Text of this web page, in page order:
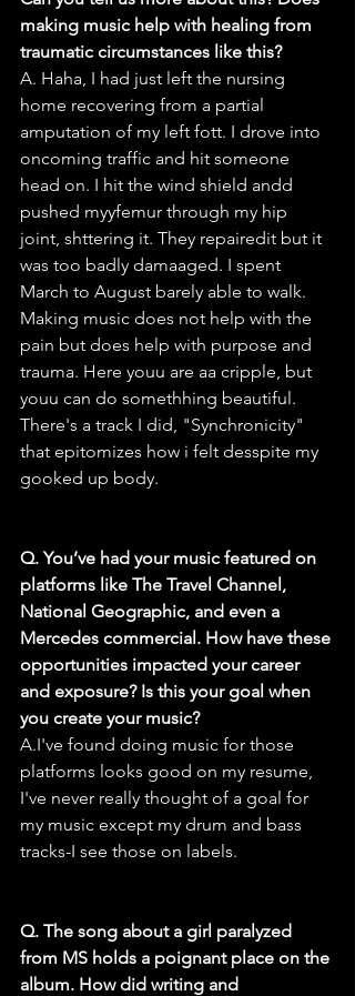
making music help with healing from
traumatic circumstances like this?
A. Haha, I had just left the nursing
home recovering from a partial
amputation of my left fott. I drove into
oncoming traffic and hit someone
head on. I hit the wind shield andd
pushed myyfemur through my hip
joint, shttering it. They repairedit but it
was too badly damaaged. I spent
March to August barely able to walk.
Making music does not help with the
pain but does help with purpose and
trauma. Here youu are aa cripple, but
youu can do somethhing beautiful.
There's a track I did, "Synchronicity"
that epitomizes how i felt desspite my
gooked up body.
Q. You’ve had your music featured on
platforms like The Travel Channel,
National Geographic, and even a
Mercedes commercial. How have these
opportunities impacted your career
and exposure? Is this your goal when
you create your music?
A.I've found doing music for those
platforms looks good on my resume,
I've never really thought of a goal for
my music except my drum and bass
tracks-I see those on labels.
Q. The song about a girl paralyzed
from MS holds a poignant place on the
album. How did writing and